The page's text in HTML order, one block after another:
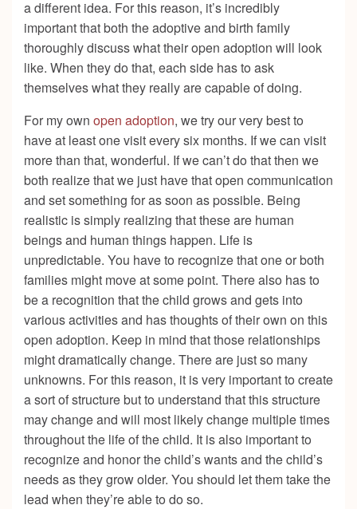
a different idea. For this reason, it’s incredibly
important that both the adoptive and birth family
thoroughly discuss what their open adoption will look
like. When they do that, each side has to ask
themselves what they really are capable of doing.
For my own open adoption, we try our very best to
have at least one visit every six months. If we can visit
more than that, wonderful. If we can’t do that then we
both realize that we just have that open communication
and set something for as soon as possible. Being
realistic is simply realizing that these are human
beings and human things happen. Life is
unpredictable. You have to recognize that one or both
families might move at some point. There also has to
be a recognition that the child grows and gets into
various activities and has thoughts of their own on this
open adoption. Keep in mind that those relationships
might dramatically change. There are just so many
unknowns. For this reason, it is very important to create
a sort of structure but to understand that this structure
may change and will most likely change multiple times
throughout the life of the child. It is also important to
recognize and honor the child’s wants and the child’s
needs as they grow older. You should let them take the
lead when they’re able to do so.